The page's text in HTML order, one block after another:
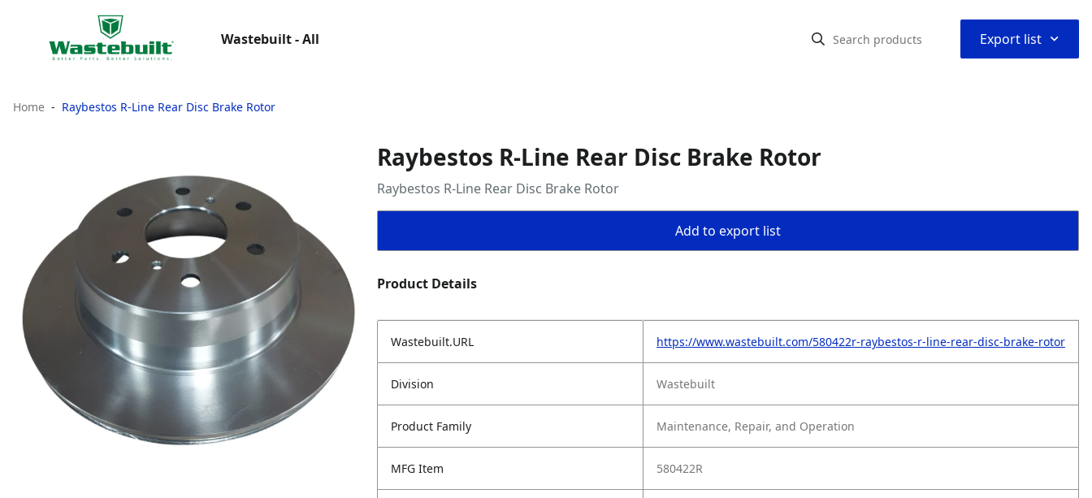
Wastebuilt - All Export list ⌃
Home Raybestos R-Line Rear Disc Brake Rotor
Raybestos R-Line Rear Disc Brake Rotor
Raybestos R-Line Rear Disc Brake Rotor
Add to export list
Product Details
Wastebuilt.URL https://www.wastebuilt.com/580422r-raybestos-r-line-rear-disc-brake-rotor
Division Wastebuilt
Product Family Maintenance, Repair, and Operation
MFG Item 580422R